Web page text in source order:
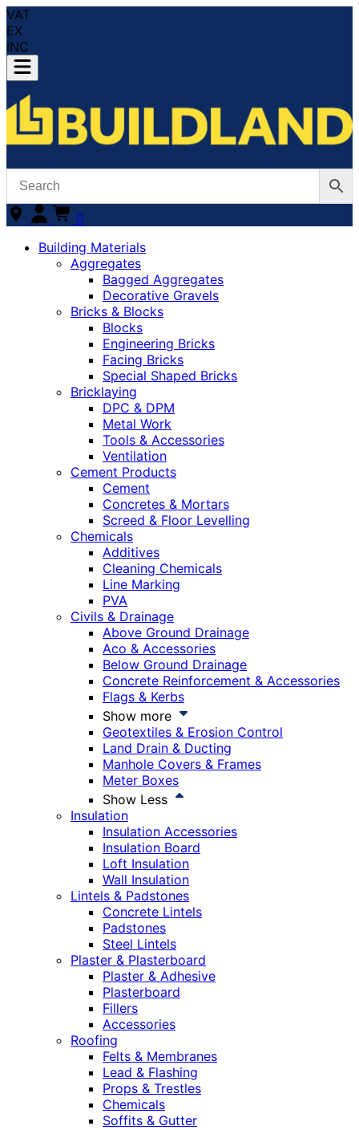
VAT
EX
INC
0
Building Materials
Aggregates
Bagged Aggregates
Decorative Gravels
Bricks & Blocks
Blocks
Engineering Bricks
Facing Bricks
Special Shaped Bricks
Bricklaying
DPC & DPM
Metal Work
Tools & Accessories
Ventilation
Cement Products
Cement
Concretes & Mortars
Screed & Floor Levelling
Chemicals
Additives
Cleaning Chemicals
Line Marking
PVA
Civils & Drainage
Above Ground Drainage
Aco & Accessories
Below Ground Drainage
Concrete Reinforcement & Accessories
Flags & Kerbs
Show more
Geotextiles & Erosion Control
Land Drain & Ducting
Manhole Covers & Frames
Meter Boxes
Show Less
Insulation
Insulation Accessories
Insulation Board
Loft Insulation
Wall Insulation
Lintels & Padstones
Concrete Lintels
Padstones
Steel Lintels
Plaster & Plasterboard
Plaster & Adhesive
Plasterboard
Fillers
Accessories
Roofing
Felts & Membranes
Lead & Flashing
Props & Trestles
Chemicals
Soffits & Gutter